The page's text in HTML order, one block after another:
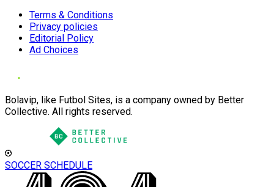
Terms & Conditions
Privacy policies
Editorial Policy
Ad Choices
Bolavip, like Futbol Sites, is a company owned by Better
Collective. All rights reserved.
SOCCER SCHEDULE